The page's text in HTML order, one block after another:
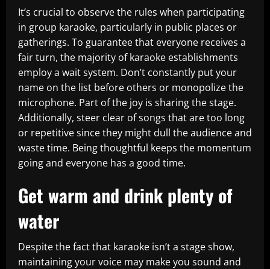
It’s crucial to observe the rules when participating
in group karaoke, particularly in public places or
gatherings. To guarantee that everyone receives a
fair turn, the majority of karaoke establishments
employ a wait system. Don’t constantly put your
name on the list before others or monopolize the
microphone. Part of the joy is sharing the stage.
Additionally, steer clear of songs that are too long
or repetitive since they might dull the audience and
waste time. Being thoughtful keeps the momentum
going and everyone has a good time.
Get warm and drink plenty of
water
Despite the fact that karaoke isn’t a stage show,
maintaining your voice may make you sound and